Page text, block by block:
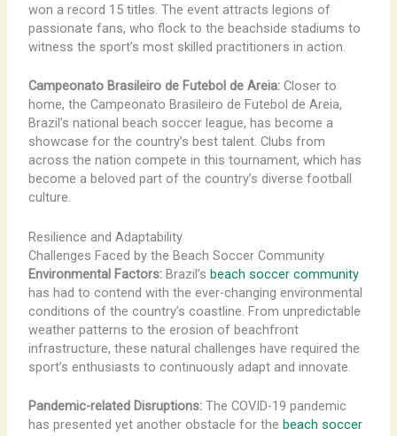
won a record 15 titles. The event attracts legions of
passionate fans, who flock to the beachside stadiums to
witness the sport’s most skilled practitioners in action.
Campeonato Brasileiro de Futebol de Areia:Closer to
home, the Campeonato Brasileiro de Futebol de Areia,
Brazil’s national beach soccer league, has become a
showcase for the country’s best talent. Clubs from
across the nation compete in this tournament, which has
become a beloved part of the country’s diverse football
culture.
Resilience and Adaptability
Challenges Faced by the Beach Soccer Community
Environmental Factors:Brazil’s beach soccer community
has had to contend with the ever-changing environmental
conditions of the country’s coastline. From unpredictable
weather patterns to the erosion of beachfront
infrastructure, these natural challenges have required the
sport’s enthusiasts to continuously adapt and innovate.
Pandemic-related Disruptions:The COVID-19 pandemic
has presented yet another obstacle for the beach soccer